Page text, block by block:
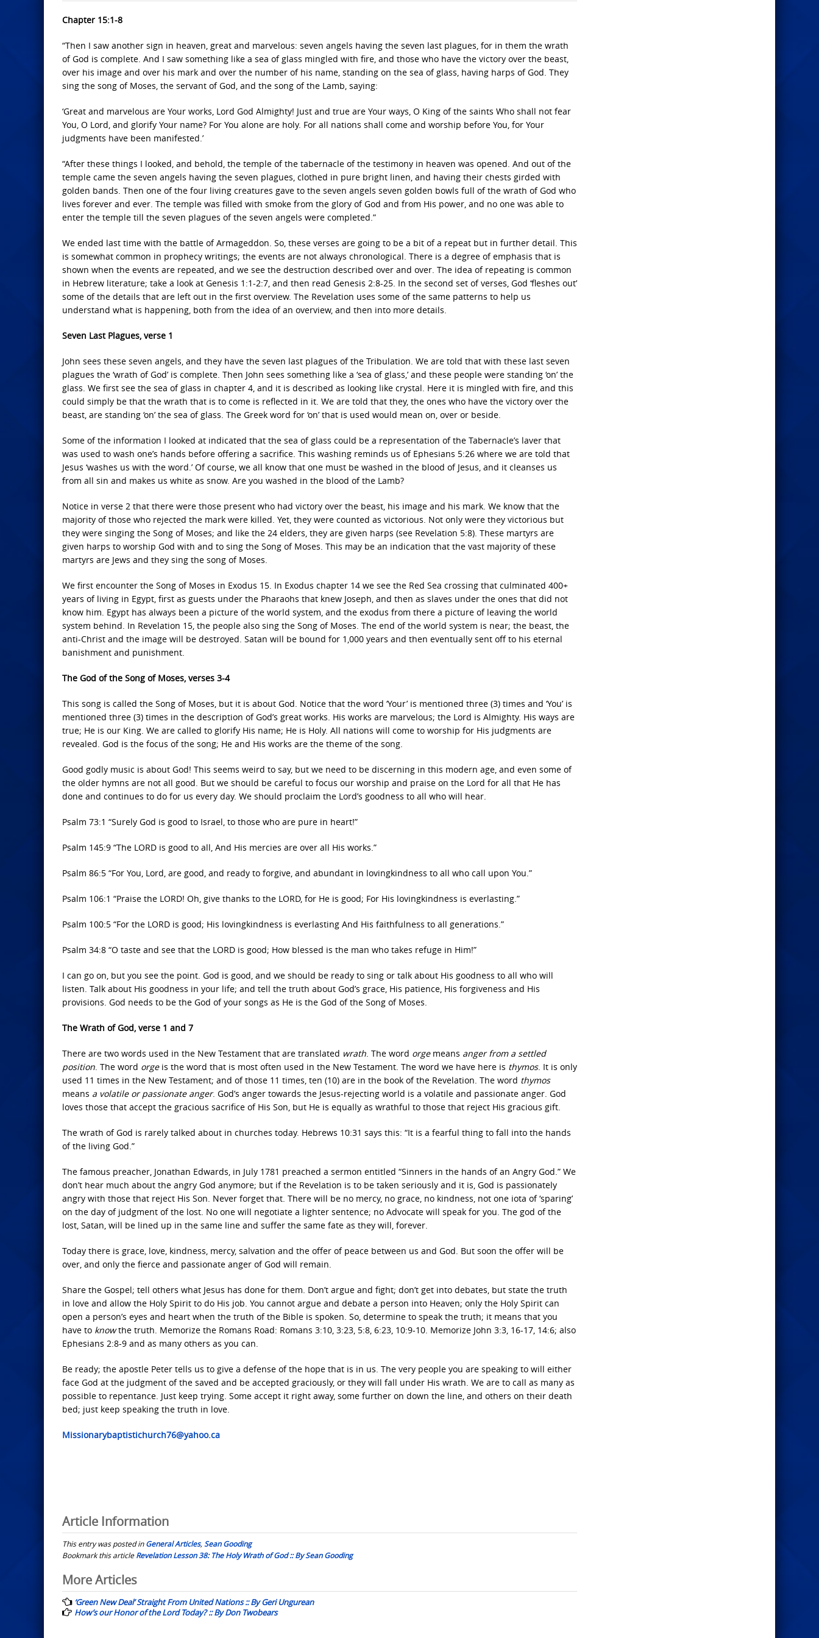
Chapter 15:1-8
“Then I saw another sign in heaven, great and marvelous: seven angels having the seven last plagues, for in them the wrath
of God is complete. And I saw something like a sea of glass mingled with fire, and those who have the victory over the beast,
over his image and over his mark and over the number of his name, standing on the sea of glass, having harps of God. They
sing the song of Moses, the servant of God, and the song of the Lamb, saying:
‘Great and marvelous are Your works, Lord God Almighty! Just and true are Your ways, O King of the saints Who shall not fear
You, O Lord, and glorify Your name? For You alone are holy. For all nations shall come and worship before You, for Your
judgments have been manifested.’
“After these things I looked, and behold, the temple of the tabernacle of the testimony in heaven was opened. And out of the
temple came the seven angels having the seven plagues, clothed in pure bright linen, and having their chests girded with
golden bands. Then one of the four living creatures gave to the seven angels seven golden bowls full of the wrath of God who
lives forever and ever. The temple was filled with smoke from the glory of God and from His power, and no one was able to
enter the temple till the seven plagues of the seven angels were completed.”
We ended last time with the battle of Armageddon. So, these verses are going to be a bit of a repeat but in further detail. This
is somewhat common in prophecy writings; the events are not always chronological. There is a degree of emphasis that is
shown when the events are repeated, and we see the destruction described over and over. The idea of repeating is common
in Hebrew literature; take a look at Genesis 1:1-2:7, and then read Genesis 2:8-25. In the second set of verses, God ‘fleshes out’
some of the details that are left out in the first overview. The Revelation uses some of the same patterns to help us
understand what is happening, both from the idea of an overview, and then into more details.
Seven Last Plagues, verse 1
John sees these seven angels, and they have the seven last plagues of the Tribulation. We are told that with these last seven
plagues the ‘wrath of God’ is complete. Then John sees something like a ‘sea of glass,’ and these people were standing ‘on’ the
glass. We first see the sea of glass in chapter 4, and it is described as looking like crystal. Here it is mingled with fire, and this
could simply be that the wrath that is to come is reflected in it. We are told that they, the ones who have the victory over the
beast, are standing ‘on’ the sea of glass. The Greek word for ‘on’ that is used would mean on, over or beside.
Some of the information I looked at indicated that the sea of glass could be a representation of the Tabernacle’s laver that
was used to wash one’s hands before offering a sacrifice. This washing reminds us of Ephesians 5:26 where we are told that
Jesus ‘washes us with the word.’ Of course, we all know that one must be washed in the blood of Jesus, and it cleanses us
from all sin and makes us white as snow. Are you washed in the blood of the Lamb?
Notice in verse 2 that there were those present who had victory over the beast, his image and his mark. We know that the
majority of those who rejected the mark were killed. Yet, they were counted as victorious. Not only were they victorious but
they were singing the Song of Moses; and like the 24 elders, they are given harps (see Revelation 5:8). These martyrs are
given harps to worship God with and to sing the Song of Moses. This may be an indication that the vast majority of these
martyrs are Jews and they sing the song of Moses.
We first encounter the Song of Moses in Exodus 15. In Exodus chapter 14 we see the Red Sea crossing that culminated 400+
years of living in Egypt, first as guests under the Pharaohs that knew Joseph, and then as slaves under the ones that did not
know him. Egypt has always been a picture of the world system, and the exodus from there a picture of leaving the world
system behind. In Revelation 15, the people also sing the Song of Moses. The end of the world system is near; the beast, the
anti-Christ and the image will be destroyed. Satan will be bound for 1,000 years and then eventually sent off to his eternal
banishment and punishment.
The God of the Song of Moses, verses 3-4
This song is called the Song of Moses, but it is about God. Notice that the word ‘Your’ is mentioned three (3) times and ‘You’ is
mentioned three (3) times in the description of God’s great works. His works are marvelous; the Lord is Almighty. His ways are
true; He is our King. We are called to glorify His name; He is Holy. All nations will come to worship for His judgments are
revealed. God is the focus of the song; He and His works are the theme of the song.
Good godly music is about God! This seems weird to say, but we need to be discerning in this modern age, and even some of
the older hymns are not all good. But we should be careful to focus our worship and praise on the Lord for all that He has
done and continues to do for us every day. We should proclaim the Lord’s goodness to all who will hear.
Psalm 73:1 “Surely God is good to Israel, to those who are pure in heart!”
Psalm 145:9 “The LORD is good to all, And His mercies are over all His works.”
Psalm 86:5 “For You, Lord, are good, and ready to forgive, and abundant in lovingkindness to all who call upon You.”
Psalm 106:1 “Praise the LORD! Oh, give thanks to the LORD, for He is good; For His lovingkindness is everlasting.”
Psalm 100:5 “For the LORD is good; His lovingkindness is everlasting And His faithfulness to all generations.”
Psalm 34:8 “O taste and see that the LORD is good; How blessed is the man who takes refuge in Him!”
I can go on, but you see the point. God is good, and we should be ready to sing or talk about His goodness to all who will
listen. Talk about His goodness in your life; and tell the truth about God’s grace, His patience, His forgiveness and His
provisions. God needs to be the God of your songs as He is the God of the Song of Moses.
The Wrath of God, verse 1 and 7
There are two words used in the New Testament that are translated wrath. The word orgemeans anger from a settled
position. The word orgeis the word that is most often used in the New Testament. The word we have here is thymos. It is only
used 11 times in the New Testament; and of those 11 times, ten (10) are in the book of the Revelation. The word thymos
means a volatile or passionate anger. God’s anger towards the Jesus-rejecting world is a volatile and passionate anger. God
loves those that accept the gracious sacrifice of His Son, but He is equally as wrathful to those that reject His gracious gift.
The wrath of God is rarely talked about in churches today. Hebrews 10:31 says this: “It is a fearful thing to fall into the hands
of the living God.”
The famous preacher, Jonathan Edwards, in July 1781 preached a sermon entitled “Sinners in the hands of an Angry God.” We
don’t hear much about the angry God anymore; but if the Revelation is to be taken seriously and it is, God is passionately
angry with those that reject His Son. Never forget that. There will be no mercy, no grace, no kindness, not one iota of ‘sparing’
on the day of judgment of the lost. No one will negotiate a lighter sentence; no Advocate will speak for you. The god of the
lost, Satan, will be lined up in the same line and suffer the same fate as they will, forever.
Today there is grace, love, kindness, mercy, salvation and the offer of peace between us and God. But soon the offer will be
over, and only the fierce and passionate anger of God will remain.
Share the Gospel; tell others what Jesus has done for them. Don’t argue and fight; don’t get into debates, but state the truth
in love and allow the Holy Spirit to do His job. You cannot argue and debate a person into Heaven; only the Holy Spirit can
open a person’s eyes and heart when the truth of the Bible is spoken. So, determine to speak the truth; it means that you
have to knowthe truth. Memorize the Romans Road: Romans 3:10, 3:23, 5:8, 6:23, 10:9-10. Memorize John 3:3, 16-17, 14:6; also
Ephesians 2:8-9 and as many others as you can.
Be ready; the apostle Peter tells us to give a defense of the hope that is in us. The very people you are speaking to will either
face God at the judgment of the saved and be accepted graciously, or they will fall under His wrath. We are to call as many as
possible to repentance. Just keep trying. Some accept it right away, some further on down the line, and others on their death
bed; just keep speaking the truth in love.
Missionarybaptistichurch76@yahoo.ca
Article Information
This entry was posted inGeneral Articles, Sean Gooding
Bookmark this articleRevelation Lesson 38: The Holy Wrath of God :: By Sean Gooding
Post
navigation
More Articles
‘Green New Deal’ Straight From United Nations :: By Geri Ungurean
How’s our Honor of the Lord Today? :: By Don Twobears